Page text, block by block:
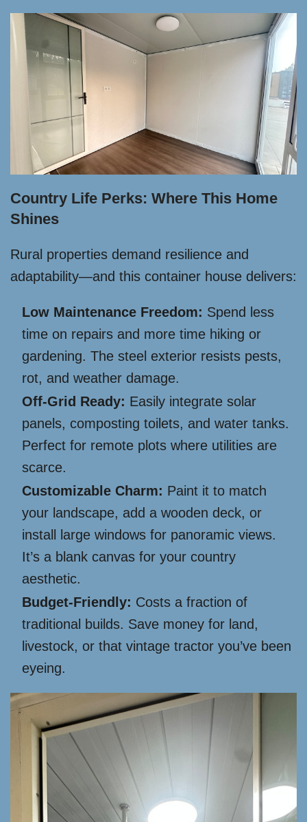
Country Life Perks: Where This Home
Shines
Rural properties demand resilience and
adaptability—and this container house delivers:
Low Maintenance Freedom: Spend less
time on repairs and more time hiking or
gardening. The steel exterior resists pests,
rot, and weather damage.
Off-Grid Ready: Easily integrate solar
panels, composting toilets, and water tanks.
Perfect for remote plots where utilities are
scarce.
Customizable Charm: Paint it to match
your landscape, add a wooden deck, or
install large windows for panoramic views.
It’s a blank canvas for your country
aesthetic.
Budget-Friendly: Costs a fraction of
traditional builds. Save money for land,
livestock, or that vintage tractor you’ve been
eyeing.